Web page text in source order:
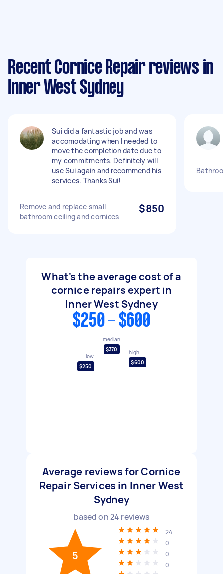
Recent Cornice Repair reviews in
Inner West Sydney
Sui did a fantastic job and was
accomodating when I needed to
move the completion date due to
my commitments, Definitely will
use Sui again and recommend his
services. Thanks Sui!
Remove and replace small
bathroom ceiling and cornices
$850
What's the average cost of a
cornice repairs expert in
Inner West Sydney
$250 - $600
low
$250
median
$370
high
$600
Average reviews for Cornice
Repair Services in Inner West
Sydney
based on24 reviews
5
24
0
0
0